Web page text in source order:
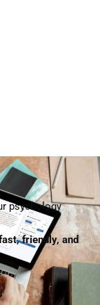
psychology
friendly, and